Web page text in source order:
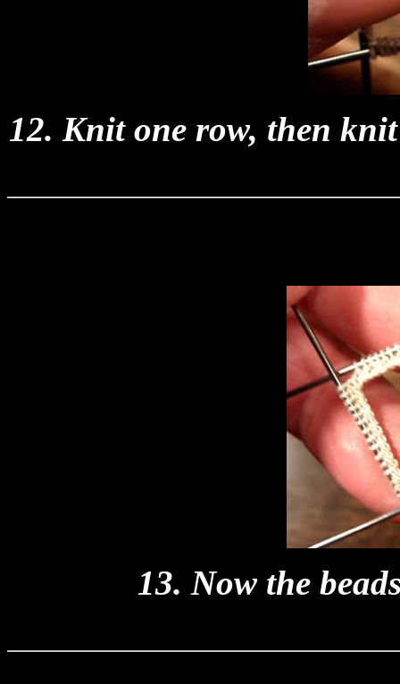
12. Knit one row, then
13. Now the